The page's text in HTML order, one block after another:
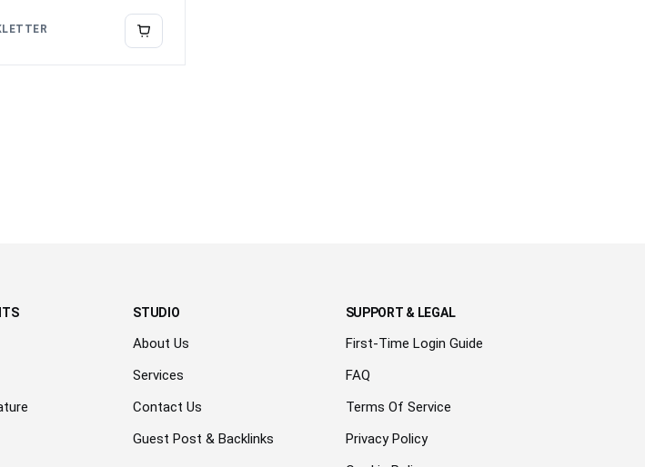
dog
STUDIO
About Us
Services
Contact Us
Guest Post & Backlinks
SUPPORT & LEGAL
First-Time Login Guide
FAQ
Terms Of Service
Privacy Policy